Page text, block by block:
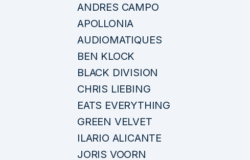
ANDRES CAMPO
APOLLONIA
AUDIOMATIQUES
BEN KLOCK
BLACK DIVISION
CHRIS LIEBING
EATS EVERYTHING
GREEN VELVET
ILARIO ALICANTE
JORIS VOORN